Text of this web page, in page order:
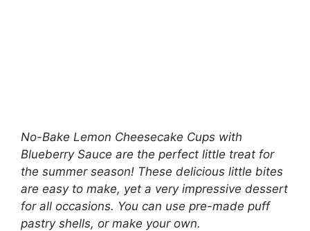
No-Bake Lemon Cheesecake Cups with
Blueberry Sauce are the perfect little treat for
the summer season! These delicious little bites
are easy to make, yet a very impressive dessert
for all occasions. You can use pre-made puff
pastry shells, or make your own.